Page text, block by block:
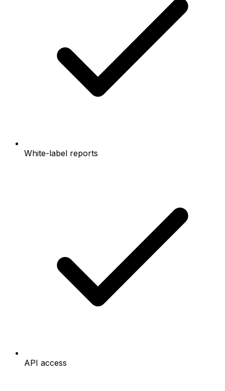
White-label reports
API access